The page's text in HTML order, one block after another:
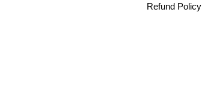
Refund Policy